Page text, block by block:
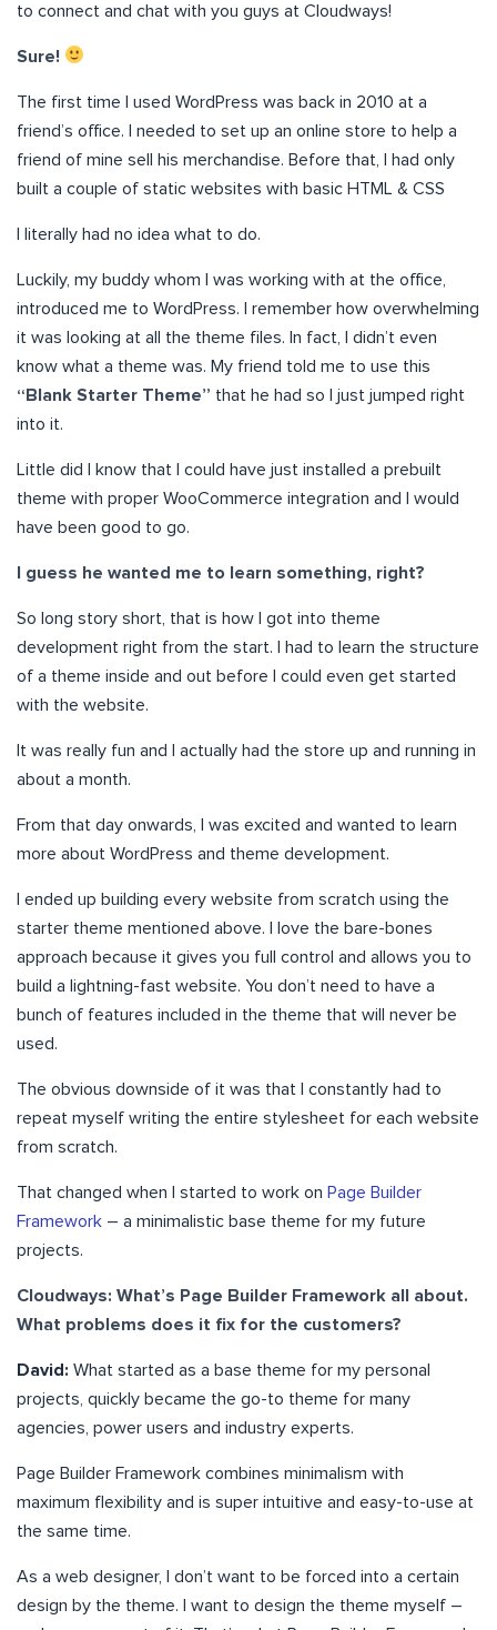
to connect and chat with you guys at Cloudways!
Sure!
The first time I used WordPress was back in 2010 at a
friend’s office. I needed to set up an online store to help a
friend of mine sell his merchandise. Before that, I had only
built a couple of static websites with basic HTML & CSS
I literally had no idea what to do.
Luckily, my buddy whom I was working with at the office,
introduced me to WordPress. I remember how overwhelming
it was looking at all the theme files. In fact, I didn’t even
know what a theme was. My friend told me to use this
“Blank Starter Theme” that he had so I just jumped right
into it.
Little did I know that I could have just installed a prebuilt
theme with proper WooCommerce integration and I would
have been good to go.
I guess he wanted me to learn something, right?
So long story short, that is how I got into theme
development right from the start. I had to learn the structure
of a theme inside and out before I could even get started
with the website.
It was really fun and I actually had the store up and running in
about a month.
From that day onwards, I was excited and wanted to learn
more about WordPress and theme development.
I ended up building every website from scratch using the
starter theme mentioned above. I love the bare-bones
approach because it gives you full control and allows you to
build a lightning-fast website. You don’t need to have a
bunch of features included in the theme that will never be
used.
The obvious downside of it was that I constantly had to
repeat myself writing the entire stylesheet for each website
from scratch.
That changed when I started to work on Page Builder
Framework – a minimalistic base theme for my future
projects.
Cloudways: What’s Page Builder Framework all about.
What problems does it fix for the customers?
David: What started as a base theme for my personal
projects, quickly became the go-to theme for many
agencies, power users and industry experts.
Page Builder Framework combines minimalism with
maximum flexibility and is super intuitive and easy-to-use at
the same time.
As a web designer, I don’t want to be forced into a certain
design by the theme. I want to design the theme myself –